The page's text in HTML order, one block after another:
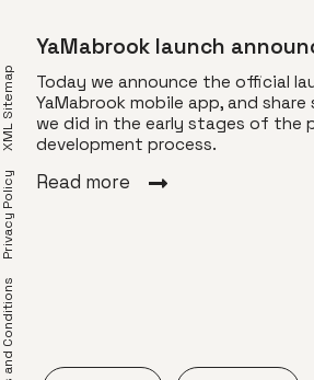
YaMabrook launch
Today we announce the official
YaMabrook mobile app, and
we did in the early stages of the
development process.
Read more
Terms and Conditions
Privacy Policy
XML Sitemap